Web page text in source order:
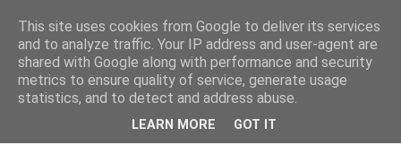
This site uses cookies from Google to deliver its services
and to analyze traffic. Your IP address and user-agent are
shared with Google along with performance and security
metrics to ensure quality of service, generate usage
statistics, and to detect and address abuse.
LEARN MORE GOT IT